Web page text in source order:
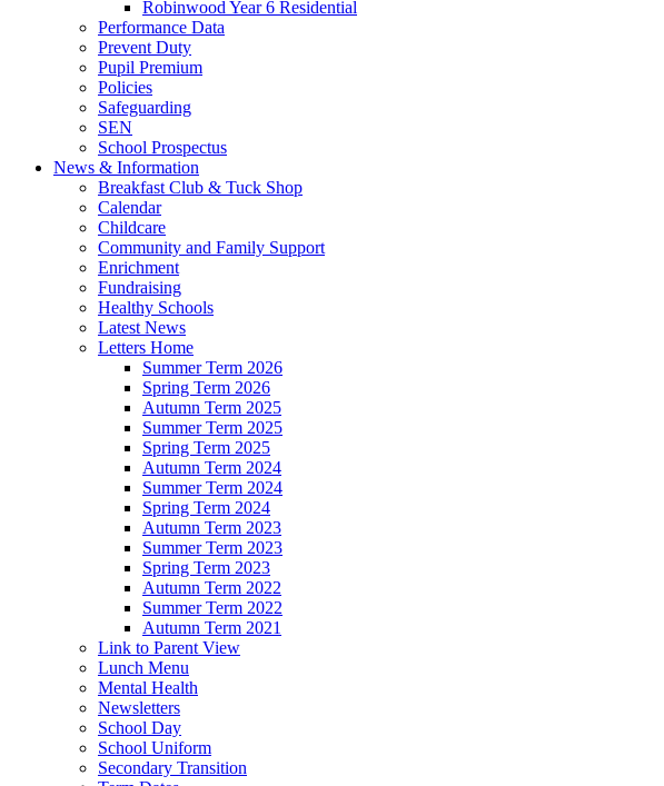
Robinwood Year 6 Residential
Performance Data
Prevent Duty
Pupil Premium
Policies
Safeguarding
SEN
School Prospectus
News & Information
Breakfast Club & Tuck Shop
Calendar
Childcare
Community and Family Support
Enrichment
Fundraising
Healthy Schools
Latest News
Letters Home
Summer Term 2026
Spring Term 2026
Autumn Term 2025
Summer Term 2025
Spring Term 2025
Autumn Term 2024
Summer Term 2024
Spring Term 2024
Autumn Term 2023
Summer Term 2023
Spring Term 2023
Autumn Term 2022
Summer Term 2022
Autumn Term 2021
Link to Parent View
Lunch Menu
Mental Health
Newsletters
School Day
School Uniform
Secondary Transition